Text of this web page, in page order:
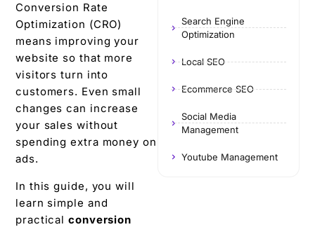
Conversion Rate
Optimization (CRO)
means improving your
website so that more
visitors turn into
customers. Even small
changes can increase
your sales without
spending extra money on
ads.
In this guide, you will
learn simple and
practicalconversion
Search Engine
Optimization
Local SEO
Ecommerce SEO
Social Media
Management
Youtube Management